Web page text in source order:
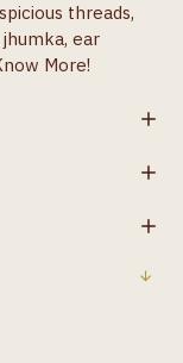
threads,
ear
More!